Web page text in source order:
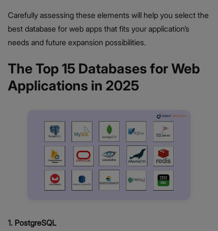
Carefully assessing these elements will help you select the
best database for web apps that fits your application’s
needs and future expansion possibilities.
The Top 15 Databases for Web
Applications in 2025
1. PostgreSQL